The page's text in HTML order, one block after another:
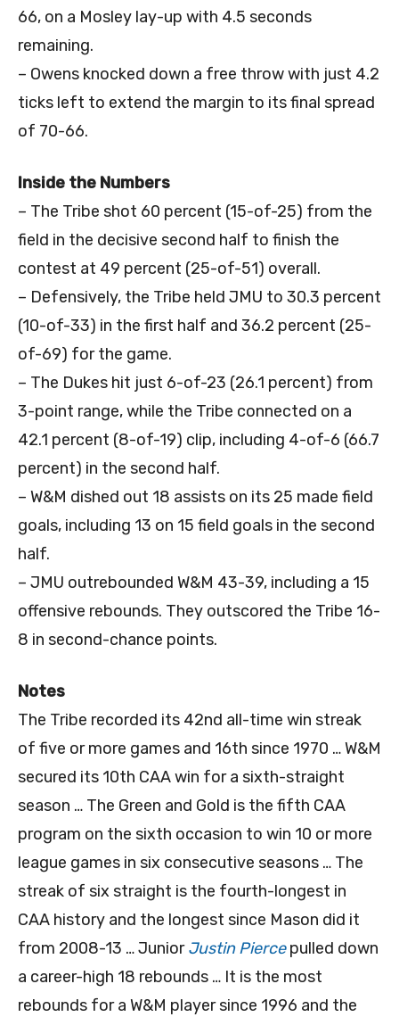
66, on a Mosley lay-up with 4.5 seconds
remaining.
– Owens knocked down a free throw with just 4.2
ticks left to extend the margin to its final spread
of 70-66.
Inside the Numbers
– The Tribe shot 60 percent (15-of-25) from the
field in the decisive second half to finish the
contest at 49 percent (25-of-51) overall.
– Defensively, the Tribe held JMU to 30.3 percent
(10-of-33) in the first half and 36.2 percent (25-
of-69) for the game.
– The Dukes hit just 6-of-23 (26.1 percent) from
3-point range, while the Tribe connected on a
42.1 percent (8-of-19) clip, including 4-of-6 (66.7
percent) in the second half.
– W&M dished out 18 assists on its 25 made field
goals, including 13 on 15 field goals in the second
half.
– JMU outrebounded W&M 43-39, including a 15
offensive rebounds. They outscored the Tribe 16-
8 in second-chance points.
Notes
The Tribe recorded its 42nd all-time win streak
of five or more games and 16th since 1970 … W&M
secured its 10th CAA win for a sixth-straight
season … The Green and Gold is the fifth CAA
program on the sixth occasion to win 10 or more
league games in six consecutive seasons … The
streak of six straight is the fourth-longest in
CAA history and the longest since Mason did it
from 2008-13 … JuniorJustin Piercepulled down
a career-high 18 rebounds … It is the most
rebounds for a W&M player since 1996 and the